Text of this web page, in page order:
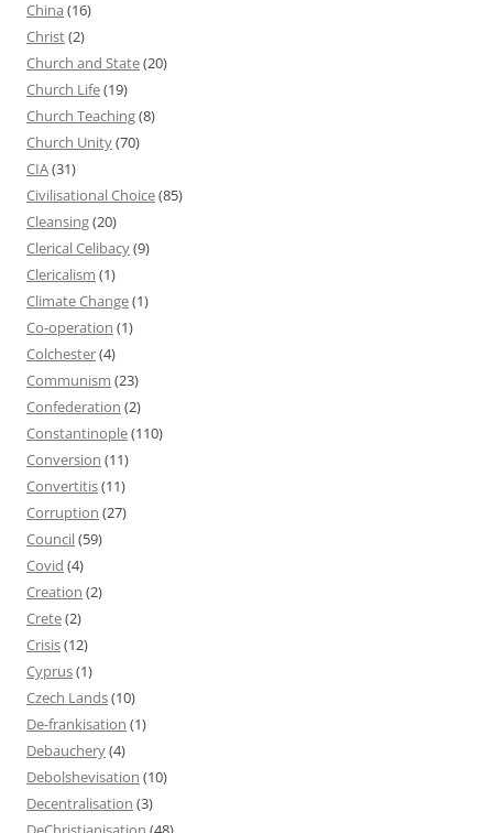
China (16)
Christ(2)
Church and State(20)
Church Life(19)
Church Teaching(8)
Church Unity(70)
CIA(31)
Civilisational Choice(85)
Cleansing(20)
Clerical Celibacy(9)
Clericalism (1)
Climate Change(1)
Co-operation (1)
Colchester(4)
Communism (23)
Confederation (2)
Constantinople(110)
Conversion (11)
Convertitis(11)
Corruption (27)
Council(59)
Covid (4)
Creation (2)
Crete(2)
Crisis(12)
Cyprus(1)
Czech Lands(10)
De-frankisation (1)
Debauchery(4)
Debolshevisation (10)
Decentralisation (3)